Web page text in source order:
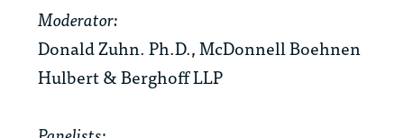
Moderator:
Donald Zuhn. Ph.D., McDonnell Boehnen
Hulbert & Berghoff LLP